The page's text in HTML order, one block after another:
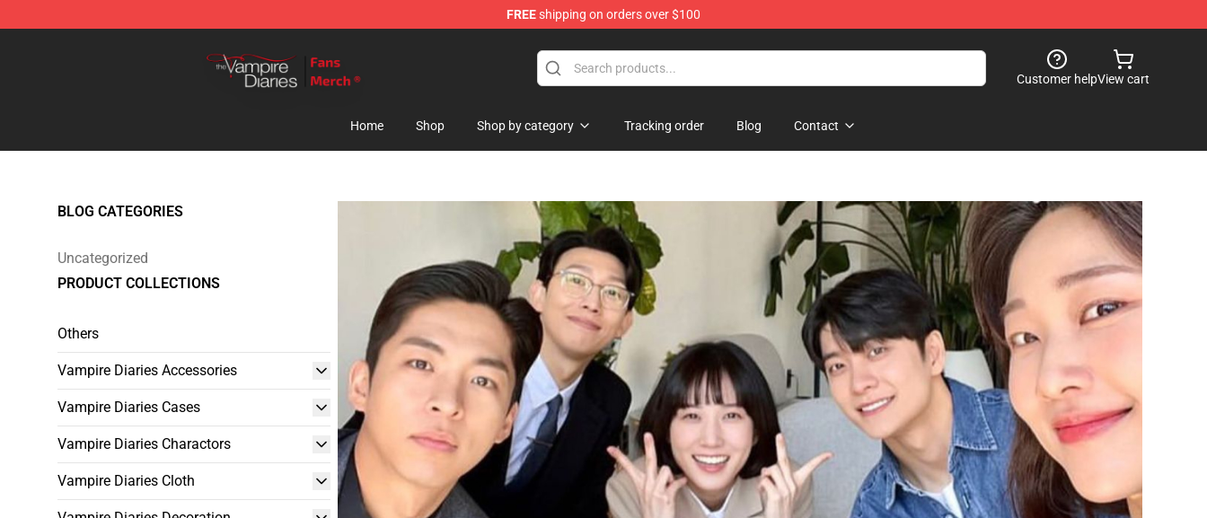
FREEshipping on orders over $100
Customer helpView cart
Home Shop Shop by category Tracking order Blog Contact
BLOG CATEGORIES
Uncategorized
PRODUCT COLLECTIONS
Others
Vampire Diaries Accessories
Vampire Diaries Cases
Vampire Diaries Charactors
Vampire Diaries Cloth